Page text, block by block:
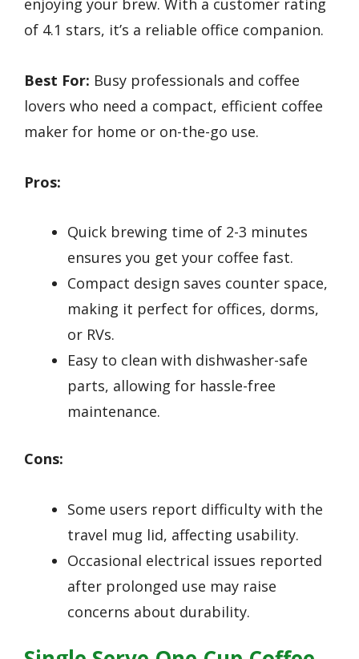
enjoying your brew. With a customer rating
of 4.1 stars, it’s a reliable office companion.
Best For: Busy professionals and coffee
lovers who need a compact, efficient coffee
maker for home or on-the-go use.
Pros:
Quick brewing time of 2-3 minutes
ensures you get your coffee fast.
Compact design saves counter space,
making it perfect for offices, dorms,
or RVs.
Easy to clean with dishwasher-safe
parts, allowing for hassle-free
maintenance.
Cons:
Some users report difficulty with the
travel mug lid, affecting usability.
Occasional electrical issues reported
after prolonged use may raise
concerns about durability.